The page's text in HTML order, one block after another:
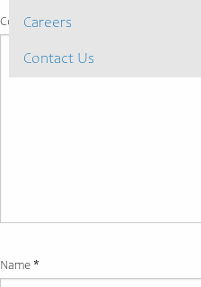
Careers
Contact Us
Comment*
Name *